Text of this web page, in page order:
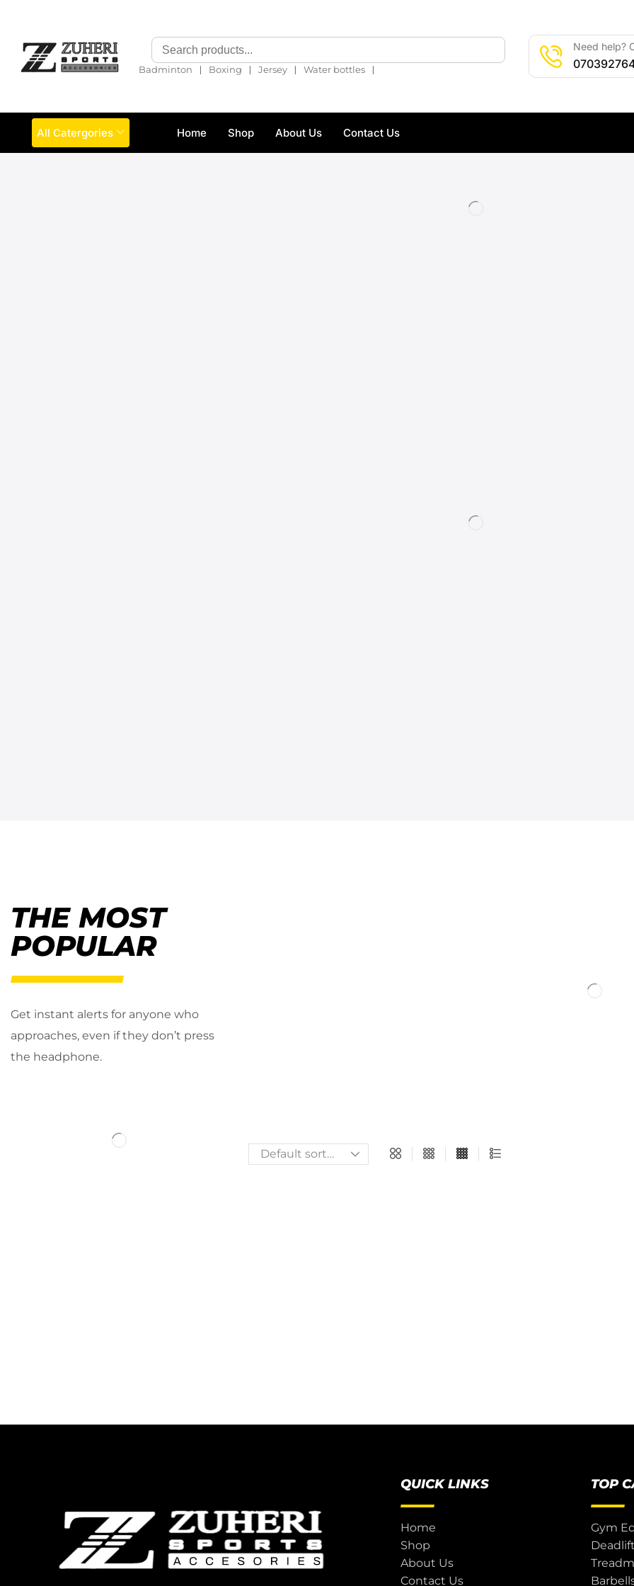
Badminton ❘ Boxing ❘ Jersey ❘ Water bottles ❘
Need help?
All Catergories Home Shop About Us Contact Us
THE MOST
POPULAR
Get instant alerts for anyone who
approaches, even if they don’t press
the headphone.
QUICK LINKS
Home
Shop
About Us
Contact Us
TOP
Gym